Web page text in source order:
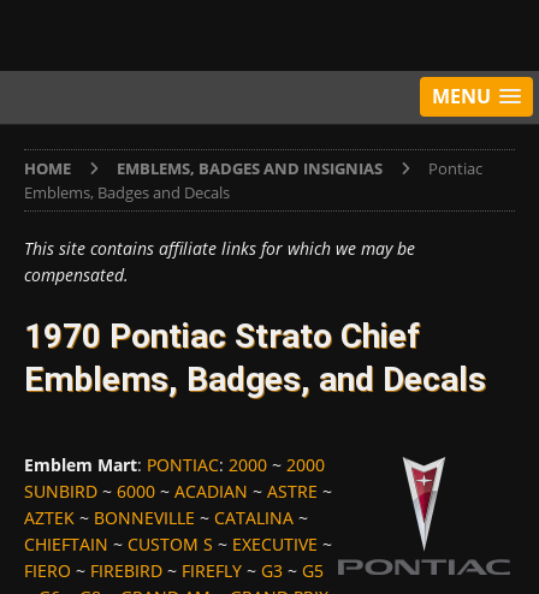
MENU
HOME EMBLEMS, BADGES AND INSIGNIAS
Pontiac
Emblems, Badges and Decals
This site contains affiliate links for which we may be
compensated.
1970 Pontiac Strato Chief
Emblems, Badges, and Decals
Emblem Mart: PONTIAC: 2000 ~ 2000
SUNBIRD ~ 6000 ~ ACADIAN ~ ASTRE ~
AZTEK ~ BONNEVILLE ~ CATALINA ~
CHIEFTAIN ~ CUSTOM S ~ EXECUTIVE ~
FIERO ~ FIREBIRD ~ FIREFLY ~ G3 ~ G5